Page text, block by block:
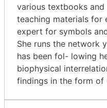
various textbooks
teaching materials for
expert for symbols
She runs the network
has been fol- lowing
biophysical
findings in the form of